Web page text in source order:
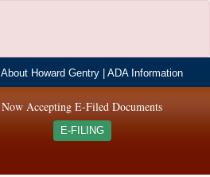
About Howard Gentry |ADA Information
Now Accepting E-Filed Documents
E-FILING